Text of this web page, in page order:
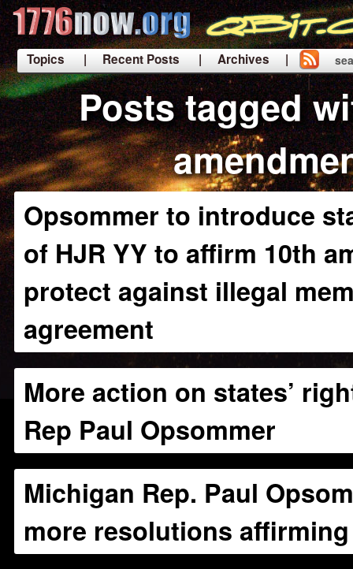
Topics | Recent Posts
| Archives |
|
Posts tagged
Opsommer to introduce
of HJR YY to affirm 10th
protect against illegal
agreement
More action on states’
Rep Paul Opsommer
Michigan Rep. Paul
more resolutions